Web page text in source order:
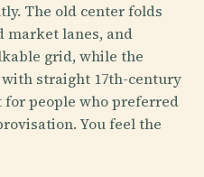
The old center folds
market lanes, and
grid, while the
straight 17th-century
people who preferred
You feel the